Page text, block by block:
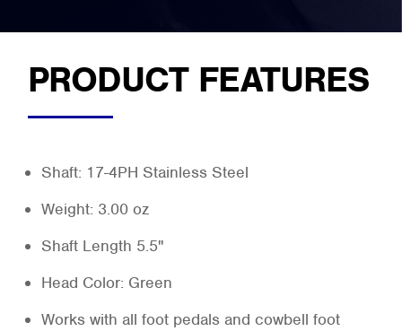
PRODUCT FEATURES
Shaft: 17-4PH Stainless Steel
Weight: 3.00 oz
Shaft Length 5.5"
Head Color: Green
Works with all foot pedals and cowbell foot